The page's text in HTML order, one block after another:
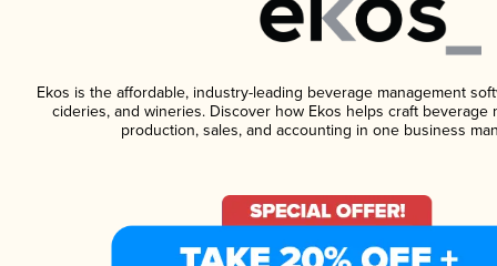
Ekos is the affordable, industry-leading beverage management
cideries, and wineries. Discover how Ekos helps craft beverage
production, sales, and accounting in one business